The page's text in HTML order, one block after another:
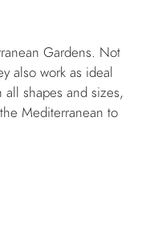
Gardens. Not
also work as ideal
all shapes and sizes,
Mediterranean to